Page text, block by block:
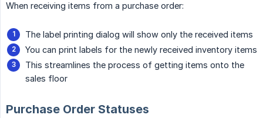
When receiving items from a purchase order:
The label printing dialog will show only the received items
You can print labels for the newly received inventory items
This streamlines the process of getting items onto the
sales floor
Purchase Order Statuses